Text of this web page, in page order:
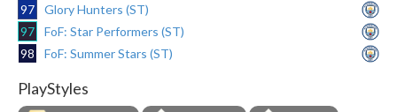
97
Glory Hunters (ST)
97
FoF: Star Performers (ST)
98
FoF: Summer Stars (ST)
PlayStyles